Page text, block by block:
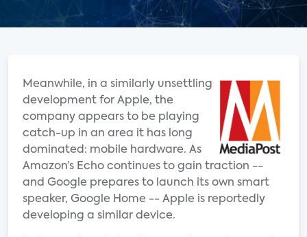
Meanwhile, in a similarly unsettling
development for Apple, the
company appears to be playing
catch-up in an area it has long
dominated: mobile hardware. As
Amazon’s Echo continues to gain traction --
and Google prepares to launch its own smart
speaker, Google Home -- Apple is reportedly
developing a similar device.